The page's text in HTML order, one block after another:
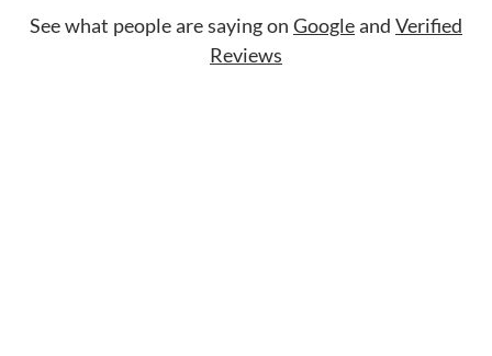
See what people are saying on Googleand Verified
Reviews